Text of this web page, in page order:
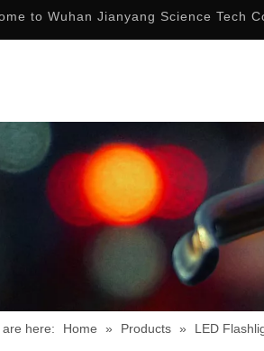
to Wuhan Jianyang Science Tech
are here: Home » Products » LED